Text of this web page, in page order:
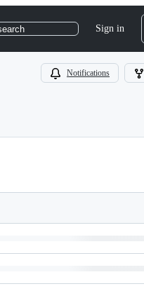
Sign in
Notifications